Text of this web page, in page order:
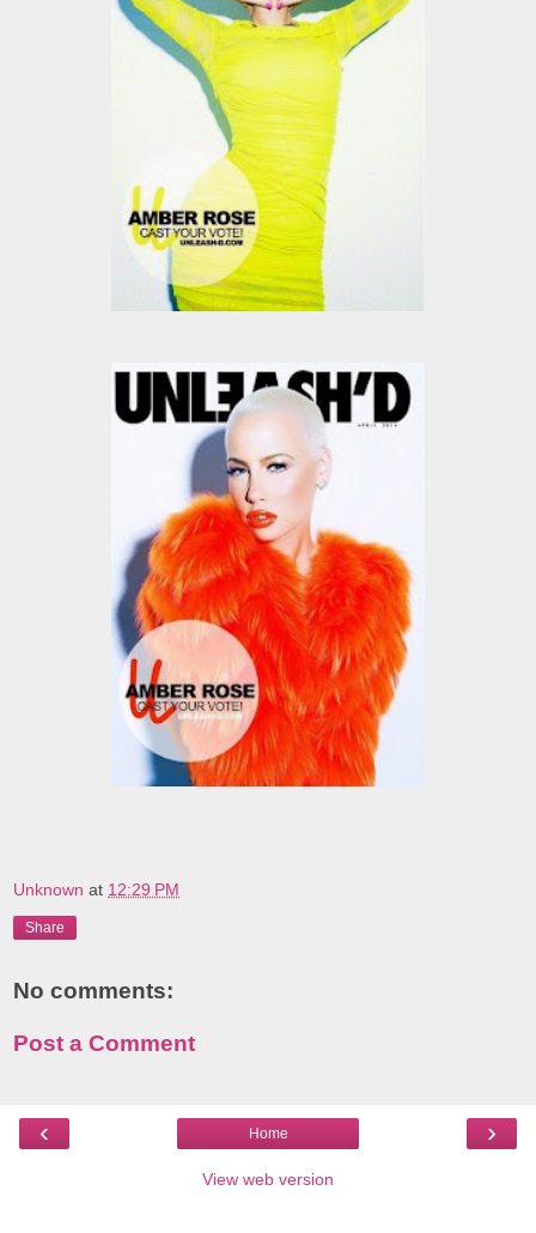
Unknown at 12:29 PM
Share
No comments:
Post a Comment
‹ ›
Home
View web version